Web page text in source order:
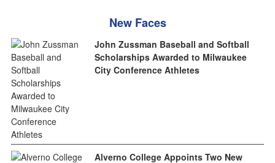
New Faces
John Zussman Baseball and Softball
Scholarships Awarded to Milwaukee
City Conference Athletes
Alverno College Appoints Two New